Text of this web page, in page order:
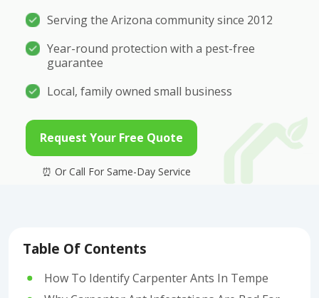
Serving the Arizona community since 2012
Year-round protection with a pest-free
guarantee
Local, family owned small business
Request Your Free Quote
Table Of Contents
How To Identify Carpenter Ants In Tempe